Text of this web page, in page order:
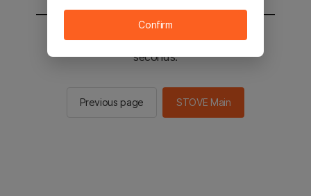
You will be sent to the STOVE main in 2
seconds.
Previous page STOVE Main
Confirm